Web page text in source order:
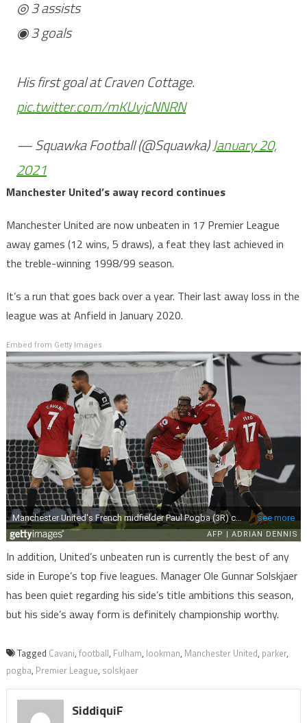
◎ 3 assists
◉ 3 goals
His first goal at Craven Cottage.
pic.twitter.com/mKUvjcNNRN
— Squawka Football (@Squawka)January 20,
2021
Manchester United’s away record continues
Manchester United are now unbeaten in 17 Premier League
away games (12 wins, 5 draws), a feat they last achieved in
the treble-winning 1998/99 season.
It’s a run that goes back over a year. Their last away loss in the
league was at Anfield in January 2020.
Embed from Getty Images
In addition, United’s unbeaten run is currently the best of any
side in Europe’s top five leagues. Manager Ole Gunnar Solskjaer
has been quiet regarding his side’s title ambitions this season,
but his side’s away form is definitely championship worthy.
Tagged Cavani, football, Fulham, lookman, Manchester United, parker,
pogba, Premier League, solskjaer
SiddiquiF